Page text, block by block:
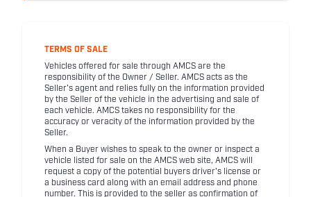
TERMS OF SALE
Vehicles offered for sale through AMCS are the
responsibility of the Owner / Seller. AMCS acts as the
Seller's agent and relies fully on the information provided
by the Seller of the vehicle in the advertising and sale of
each vehicle. AMCS takes no responsibility for the
accuracy or veracity of the information provided by the
Seller.
When a Buyer wishes to speak to the owner or inspect a
vehicle listed for sale on the AMCS web site, AMCS will
request a copy of the potential buyers driver's license or
a business card along with an email address and phone
number. This is provided to the seller as confirmation of